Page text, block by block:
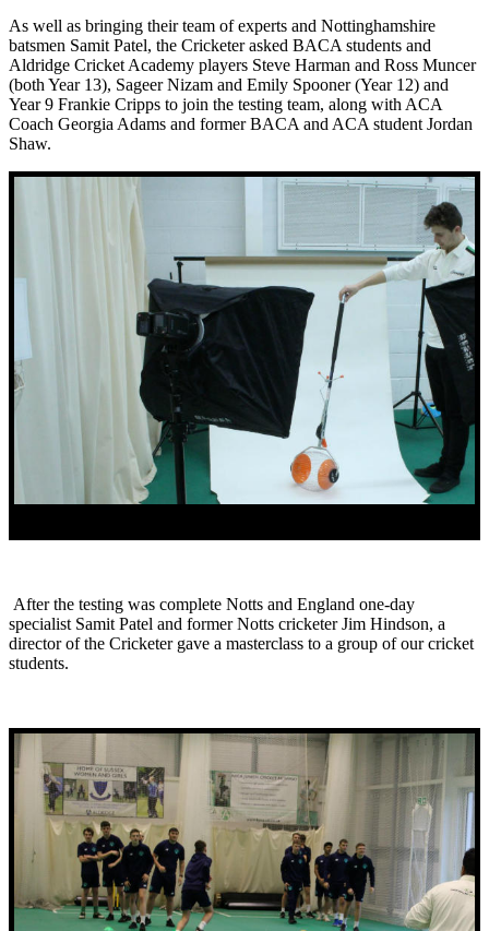
As well as bringing their team of experts and Nottinghamshire
batsmen Samit Patel, the Cricketer asked BACA students and
Aldridge Cricket Academy players Steve Harman and Ross Muncer
(both Year 13), Sageer Nizam and Emily Spooner (Year 12) and
Year 9 Frankie Cripps to join the testing team, along with ACA
Coach Georgia Adams and former BACA and ACA student Jordan
Shaw.
After the testing was complete Notts and England one-day
specialist Samit Patel and former Notts cricketer Jim Hindson, a
director of the Cricketer gave a masterclass to a group of our cricket
students.